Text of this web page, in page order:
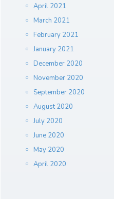
April 2021
March 2021
February 2021
January 2021
December 2020
November 2020
September 2020
August 2020
July 2020
June 2020
May 2020
April 2020